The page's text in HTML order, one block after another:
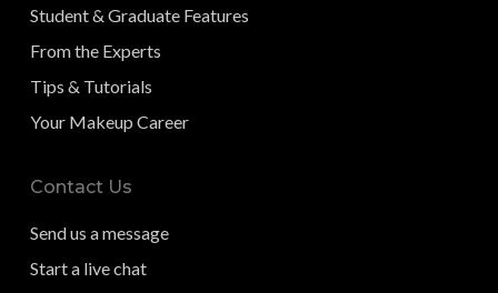
Student & Graduate Features
From the Experts
Tips & Tutorials
Your Makeup Career
Contact Us
Send us a message
Start a live chat